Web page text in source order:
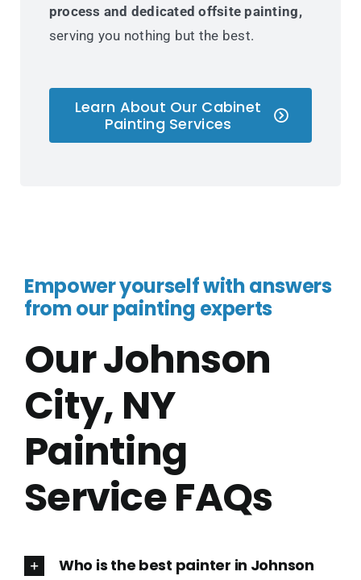
process and dedicated offsite painting,
serving you nothing but the best.
Learn About Our Cabinet
Painting Services
Empower yourself with answers
from our painting experts
Our Johnson
City, NY
Painting
Service FAQs
Who is the best painter in Johnson